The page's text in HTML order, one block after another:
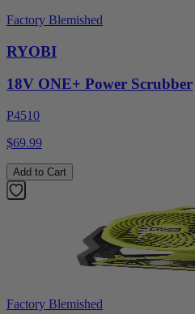
Factory Blemished
RYOBI
18V ONE+ Power Scrubber
P4510
$69.99
Add to Cart
Factory Blemished